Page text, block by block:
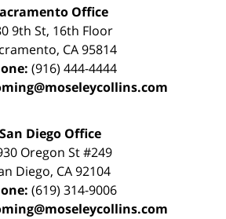
Office
9th St, 16th Floor
, CA 95814
(916) 444-4444
San Diego Office
Oregon St #249
Diego, CA 92104
(619) 314-9006